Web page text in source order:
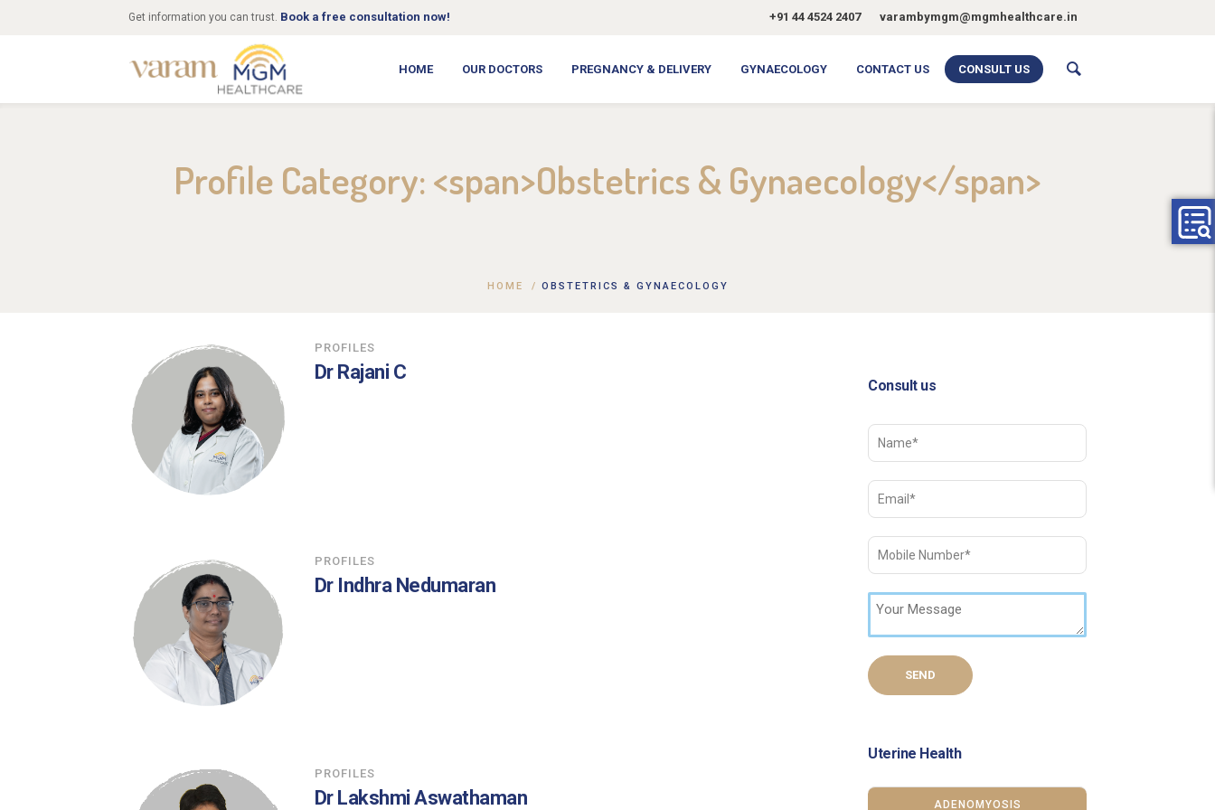
+91 44 4524 2407 varambymgm@mgmhealthcare.in
Get information you can trust. Book a free consultation now!
HOME OUR DOCTORS PREGNANCY & DELIVERY GYNAECOLOGY CONTACT US CONSULT US
Profile Category: <span>Obstetrics & Gynaecology</span>
HOME / OBSTETRICS & GYNAECOLOGY
PROFILES
Dr Rajani C
PROFILES
Dr Indhra Nedumaran
PROFILES
Dr Lakshmi Aswathaman
Consult us
Uterine Health
ADENOMYOSIS